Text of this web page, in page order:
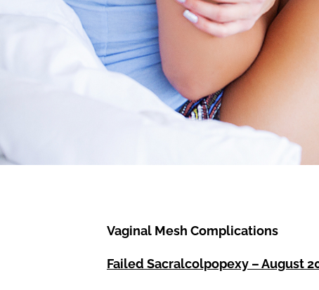
Vaginal Mesh Complications
Failed Sacralcolpopexy – August